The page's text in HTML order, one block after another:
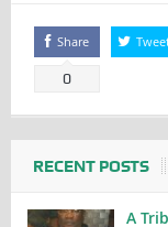
Share
0
RECENT POSTS
A